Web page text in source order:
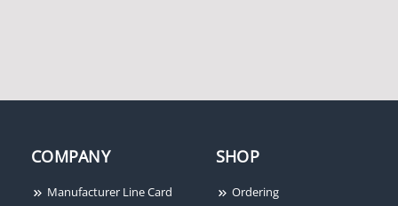
COMPANY
Manufacturer Line Card
SHOP
Ordering